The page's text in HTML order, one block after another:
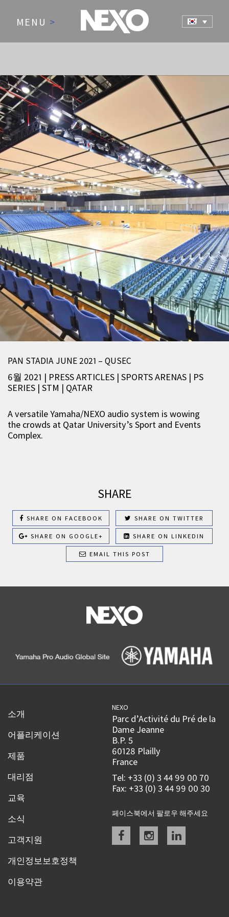
MENU >
NEWS AND EVENTS
PAN STADIA JUNE 2021 – QUSEC
6월 2021 | PRESS ARTICLES | SPORTS ARENAS | PS
SERIES | STM | QATAR
A versatile Yamaha/NEXO audio system is wowing
the crowds at Qatar University’s Sport and Events
Complex.
SHARE
SHARE ON FACEBOOK SHARE ON TWITTER
SHARE ON GOOGLE+ SHARE ON LINKEDIN
EMAIL THIS POST
소개
어플리케이션
제품
대리점
교육
소식
고객지원
개인정보보호정책
이용약관
NEXO
Parc d’Activité du Pré de la
Dame Jeanne
B.P. 5
60128 Plailly
France
Tel: +33 (0) 3 44 99 00 70
Fax: +33 (0) 3 44 99 00 30
페이스북에서 팔로우 해주세요
Facebookinstagramlinkedin